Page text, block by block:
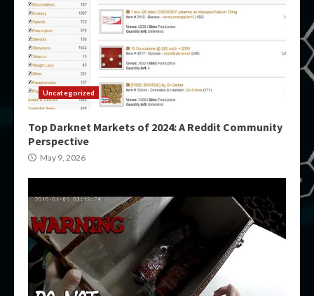
Uncategorized
Top Darknet Markets of 2024: A Reddit Community
Perspective
May 9, 2026